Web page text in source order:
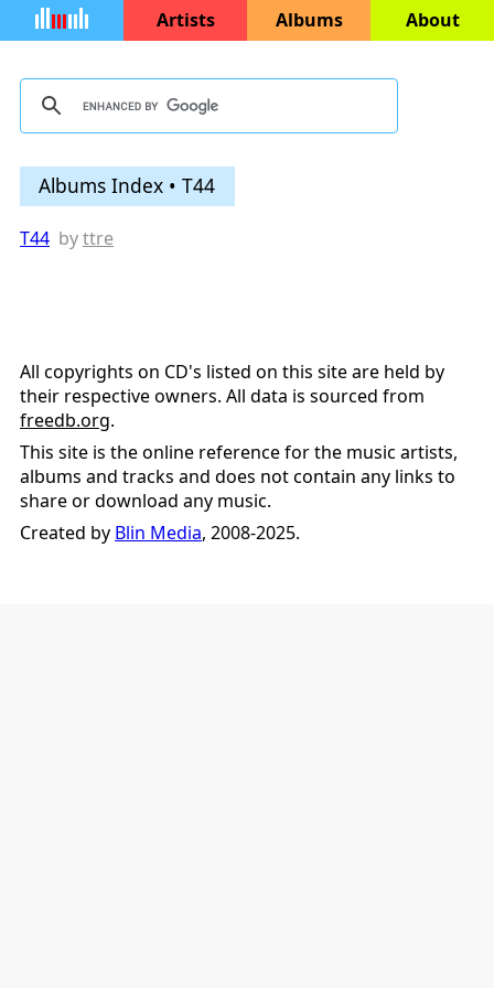
Artists Albums About
Albums Index • T44
T44 byttre
All copyrights on CD's listed on this site are held by
their respective owners. All data is sourced from
freedb.org.
This site is the online reference for the music artists,
albums and tracks and does not contain any links to
share or download any music.
Created by Blin Media, 2008-2025.